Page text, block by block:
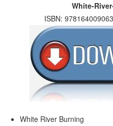
White-
ISBN:
White River Burning